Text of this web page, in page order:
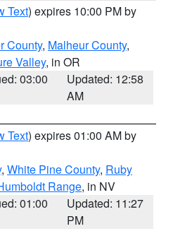
Text) expires 10:00 PM by
County, Malheur County,
Valley, in OR
03:00
Updated: 12:58
AM
Text) expires 01:00 AM by
, White Pine County, Ruby
Range, in NV
01:00
Updated: 11:27
PM